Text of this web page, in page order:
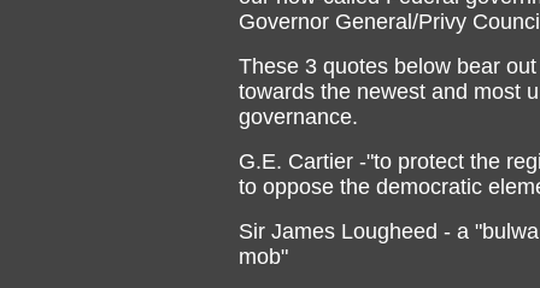
Governor General/Privy
These 3 quotes below bear
towards the newest and most
governance.
G.E. Cartier -"to protect the
to oppose the democratic
Sir James Lougheed - a
mob"